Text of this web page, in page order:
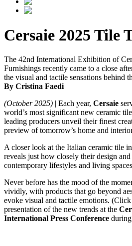
Cersaie 2025 Tile
The 42nd International Exhibition of
Furnishings recently came to a close
the visual and tactile sensations behind
By Cristina Faedi
(October 2025) | Each year, Cersaie
world’s most significant new ceramic
leading producers unveil their finest
preview of tomorrow’s home and
A closer look at the Italian ceramic tile
reveals just how closely their design
contemporary lifestyles and living
Never before has the mood of the
vividly, with products that go beyond
evoke visual and tactile emotions. (Click
presentation of the new trends at the
International Press Conference during